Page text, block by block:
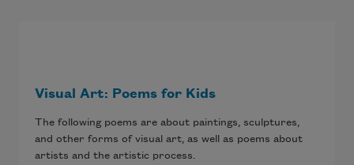
Visual Art: Poems for Kids
The following poems are about paintings, sculptures,
and other forms of visual art, as well as poems about
artists and the artistic process.